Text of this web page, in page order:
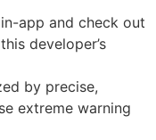
app and check out
developer’s
by precise,
extreme warning